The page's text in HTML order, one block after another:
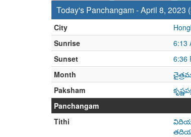
Today's Panchangam - April 8, 2023
City
Sunrise
6:13
Sunset
6:36
Month
Paksham
Panchangam
Tithi
విదియ
తదియ